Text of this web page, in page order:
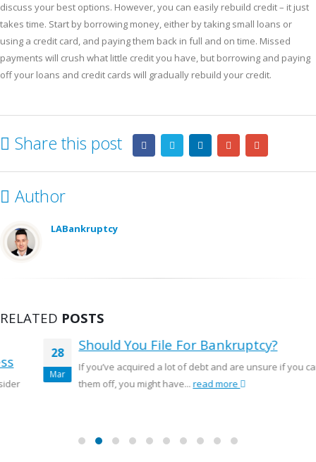
discuss your best options. However, you can easily rebuild credit – it just
takes time. Start by borrowing money, either by taking small loans or
using a credit card, and paying them back in full and on time. Missed
payments will crush what little credit you have, but borrowing and paying
off your loans and credit cards will gradually rebuild your credit.
Share this post
Author
LABankruptcy
RELATED POSTS
Should You File For Bankruptcy?
If you’ve acquired a lot of debt and are unsure if you can pay
them off, you might have...read more